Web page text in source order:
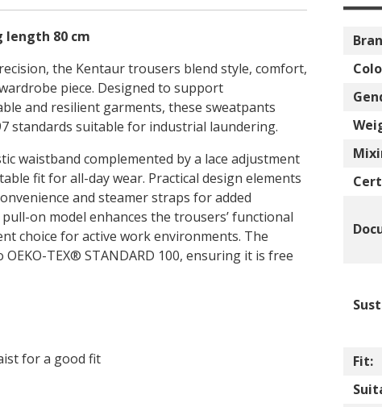
80 cm
the Kentaur trousers blend style, comfort,
piece. Designed to support
and resilient garments, these sweatpants
standards suitable for industrial laundering.
waistband complemented by a lace adjustment
fit for all-day wear. Practical design elements
and steamer straps for added
on model enhances the trousers’ functional
choice for active work environments. The
TEX® STANDARD 100, ensuring it is free
for a good fit
Fit: